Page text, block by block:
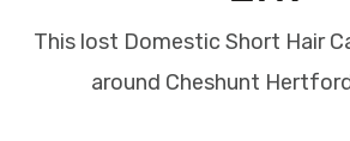
This lost Domestic Short Hair
around Cheshunt